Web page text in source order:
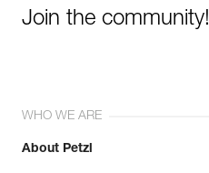
Join the community!
WHO WE ARE
About Petzl